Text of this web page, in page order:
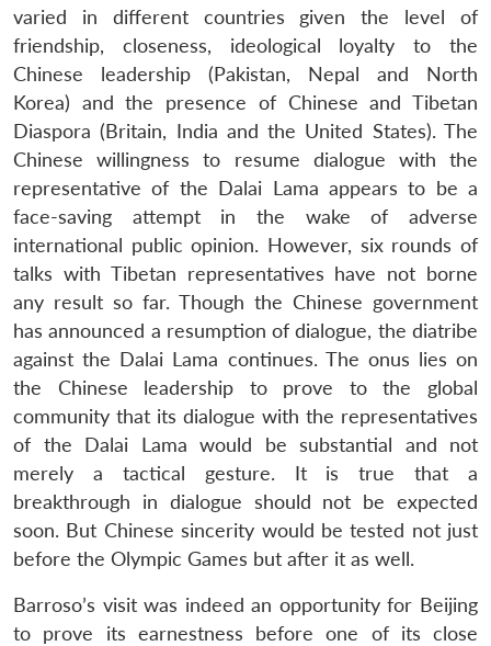
varied in different countries given the level of
friendship, closeness, ideological loyalty to the
Chinese leadership (Pakistan, Nepal and North
Korea) and the presence of Chinese and Tibetan
Diaspora (Britain, India and the United States). The
Chinese willingness to resume dialogue with the
representative of the Dalai Lama appears to be a
face-saving attempt in the wake of adverse
international public opinion. However, six rounds of
talks with Tibetan representatives have not borne
any result so far. Though the Chinese government
has announced a resumption of dialogue, the diatribe
against the Dalai Lama continues. The onus lies on
the Chinese leadership to prove to the global
community that its dialogue with the representatives
of the Dalai Lama would be substantial and not
merely a tactical gesture. It is true that a
breakthrough in dialogue should not be expected
soon. But Chinese sincerity would be tested not just
before the Olympic Games but after it as well.
Barroso’s visit was indeed an opportunity for Beijing
to prove its earnestness before one of its close